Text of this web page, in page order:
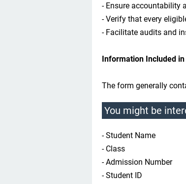
- Ensure accountability
- Verify that every
- Facilitate audits and
Information Included
The form generally
You might be
- Student Name
- Class
- Admission Number
- Student ID